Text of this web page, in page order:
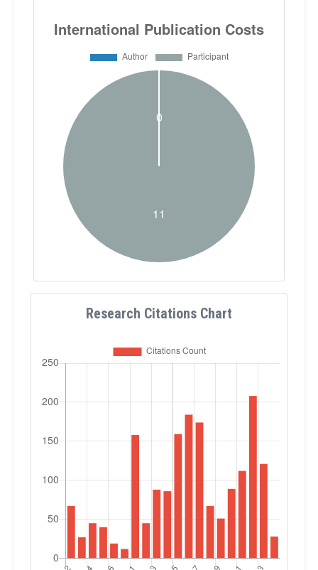
Research Citations Chart